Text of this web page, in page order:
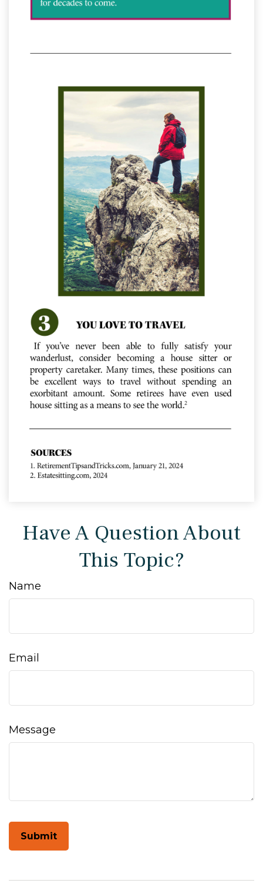
Have A Question About
This Topic?
Name
Email
Message